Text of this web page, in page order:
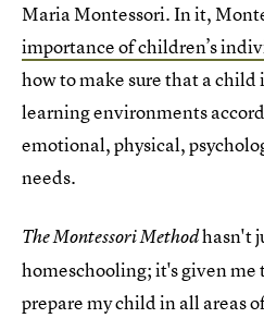
Maria Montessori. In it,
importance of children’s
how to make sure that a
learning environments
emotional, physical,
needs.
The Montessori Methodhasn't
homeschooling; it's given me
prepare my child in all areas